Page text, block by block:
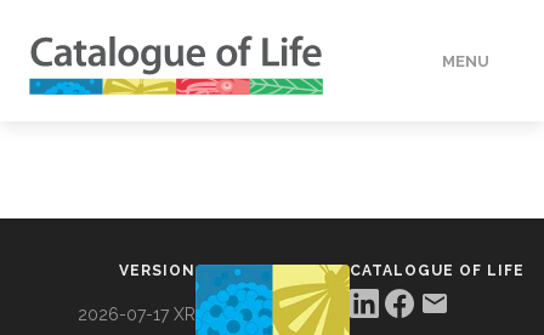
MENU
VERSION
2026-07-17 XR
CATALOGUE OF LIFE